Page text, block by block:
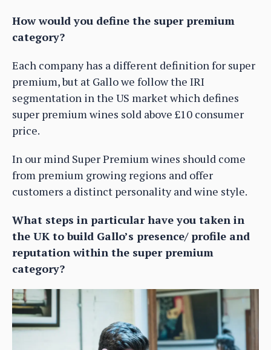
How would you define the super premium
category?
Each company has a different definition for super
premium, but at Gallo we follow the IRI
segmentation in the US market which defines
super premium wines sold above £10 consumer
price.
In our mind Super Premium wines should come
from premium growing regions and offer
customers a distinct personality and wine style.
What steps in particular have you taken in
the UK to build Gallo’s presence/ profile and
reputation within the super premium
category?